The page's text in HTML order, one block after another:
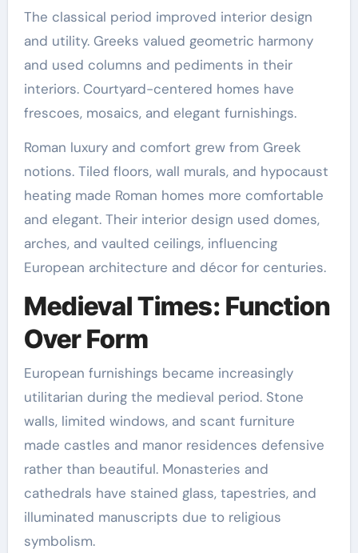
The classical period improved interior design
and utility. Greeks valued geometric harmony
and used columns and pediments in their
interiors. Courtyard-centered homes have
frescoes, mosaics, and elegant furnishings.
Roman luxury and comfort grew from Greek
notions. Tiled floors, wall murals, and hypocaust
heating made Roman homes more comfortable
and elegant. Their interior design used domes,
arches, and vaulted ceilings, influencing
European architecture and décor for centuries.
Medieval Times: Function
Over Form
European furnishings became increasingly
utilitarian during the medieval period. Stone
walls, limited windows, and scant furniture
made castles and manor residences defensive
rather than beautiful. Monasteries and
cathedrals have stained glass, tapestries, and
illuminated manuscripts due to religious
symbolism.